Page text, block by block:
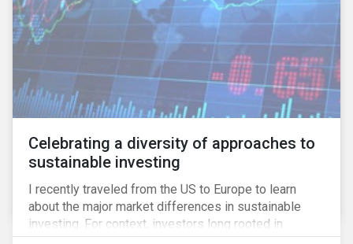
Celebrating a diversity of approaches to
sustainable investing
I recently traveled from the US to Europe to learn
about the major market differences in sustainable
investing. For context, investors long rooted in